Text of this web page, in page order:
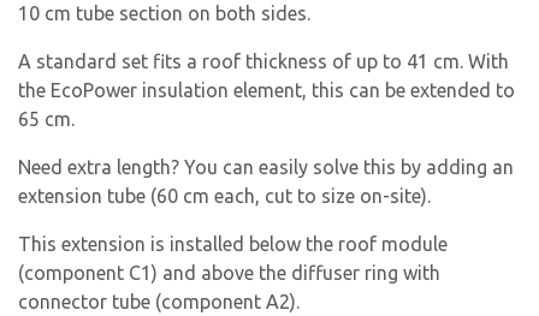
10 cm tube section on both sides.
A standard set fits a roof thickness of up to 41 cm. With
the EcoPower insulation element, this can be extended to
65 cm.
Need extra length? You can easily solve this by adding an
extension tube (60 cm each, cut to size on-site).
This extension is installed below the roof module
(component C1) and above the diffuser ring with
connector tube (component A2).